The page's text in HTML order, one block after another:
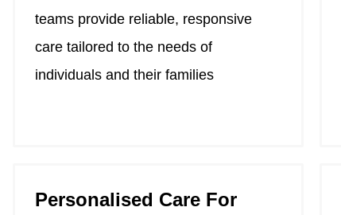
teams provide reliable, responsive
care tailored to the needs of
individuals and their families
Personalised Care For